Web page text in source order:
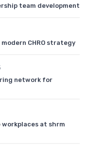
team development
CHRO strategy
network for
at shrm